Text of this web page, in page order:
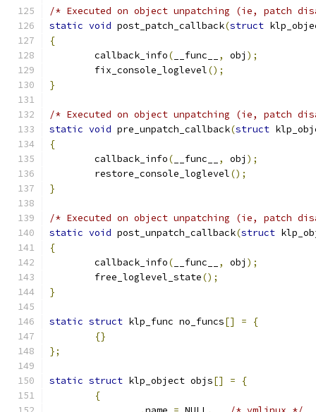
/* Executed on object unpatching (ie, patch
static void post_patch_callback(struct
{
	callback_info
( __func__ , obj );
	fix_console_loglevel
();
}
/* Executed on object unpatching (ie, patch
static void pre_unpatch_callback(struct
{
	callback_info
( __func__ , obj );
	restore_console_loglevel
();
}
/* Executed on object unpatching (ie, patch
static void post_unpatch_callback(struct
{
	callback_info
( __func__ , obj );
	free_loglevel_state
();
}
static struct klp_func no_funcs[] =
{
{}
};
static struct klp_object objs[] =
{
{